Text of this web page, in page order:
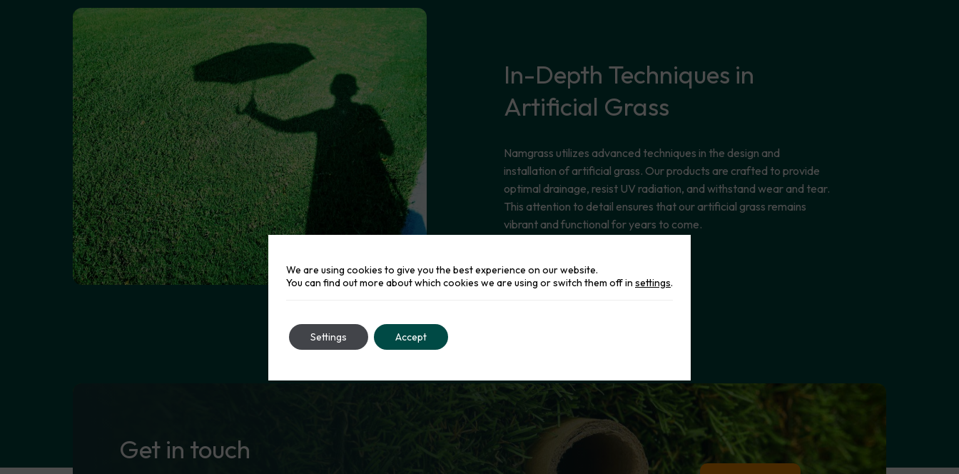
In-Depth Techniques in
Artificial Grass
Namgrass utilizes advanced techniques in the design and
installation of artificial grass. Our products are crafted to provide
optimal drainage, resist UV radiation, and withstand wear and tear.
This attention to detail ensures that our artificial grass remains
vibrant and functional for years to come.
Get in touch
We are using cookies to give you the best experience on our website.
You can find out more about which cookies we are using or switch them off in settings.
Accept
Settings